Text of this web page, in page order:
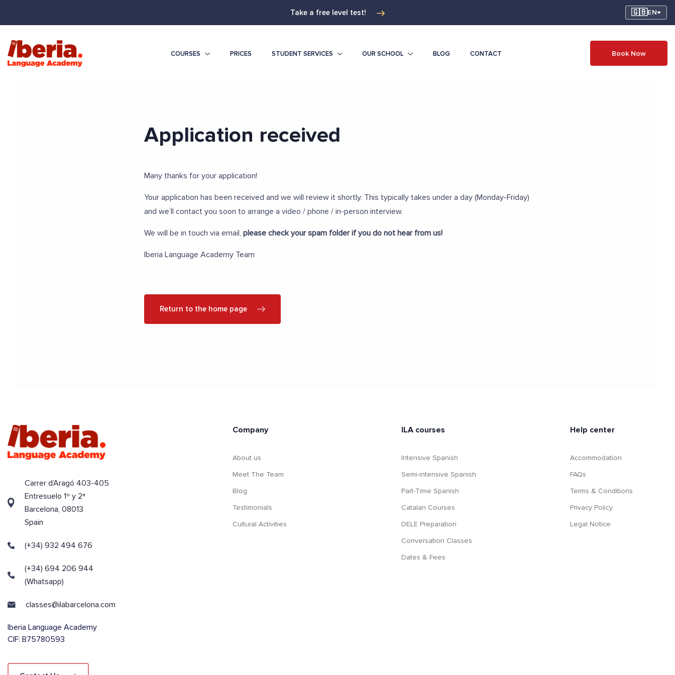
Take a free level test! 🇬🇧EN
COURSES PRICES STUDENT SERVICES OUR SCHOOL BLOG CONTACT Book Now
Application received
Many thanks for your application!
Your application has been received and we will review it shortly. This typically takes under a day (Monday-Friday)
and we’ll contact you soon to arrange a video / phone / in-person interview.
We will be in touch via email, please check your spam folder if you do not hear from us!
Iberia Language Academy Team
Return to the home page
Company
About us
Meet The Team
Blog
Testimonials
Cultural Activities
ILA courses
Intensive Spanish
Semi-intensive Spanish
Part-Time Spanish
Catalan Courses
DELE Preparation
Conversation Classes
Dates & Fees
Help center
Accommodation
FAQs
Terms & Conditions
Privacy Policy
Legal Notice
Carrer d’Aragó 403-405
Entresuelo 1º y 2ª
Barcelona, 08013
Spain
(+34) 932 494 676
(+34) 694 206 944
(Whatsapp)
classes@ilabarcelona.com
Iberia Language Academy
CIF: B75780593